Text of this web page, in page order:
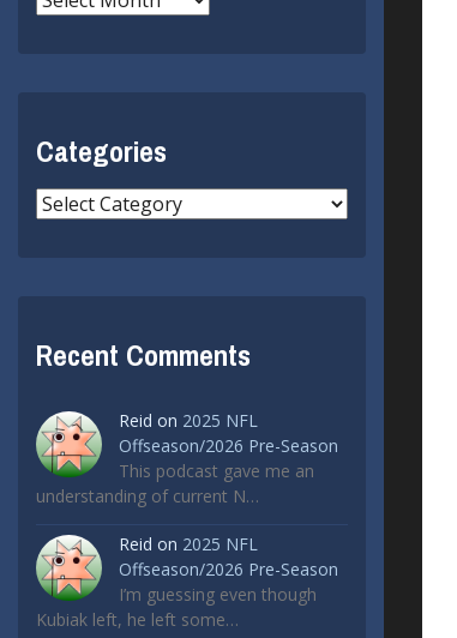
Categories
Categories
Recent Comments
Reid on 2025 NFL
Offseason/2026 Pre-Season
This podcast gave me an
understanding of current N…
Reid on 2025 NFL
Offseason/2026 Pre-Season
I’m guessing even though
Kubiak left, he left some…